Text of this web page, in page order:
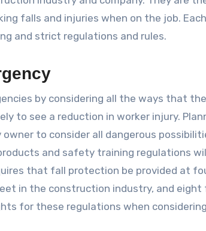
falls and injuries when on the job.
and strict regulations and rules.
by considering all the ways that
to see a reduction in worker injury.
to consider all dangerous
and safety training regulations
that fall protection be provided at
in the construction industry, and eight
for these regulations when